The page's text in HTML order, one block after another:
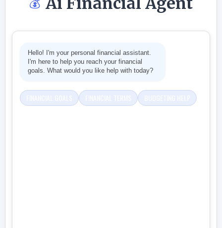
💰
Hello! I'm your personal financial assistant.
I'm here to help you reach your financial
goals. What would you like help with today?